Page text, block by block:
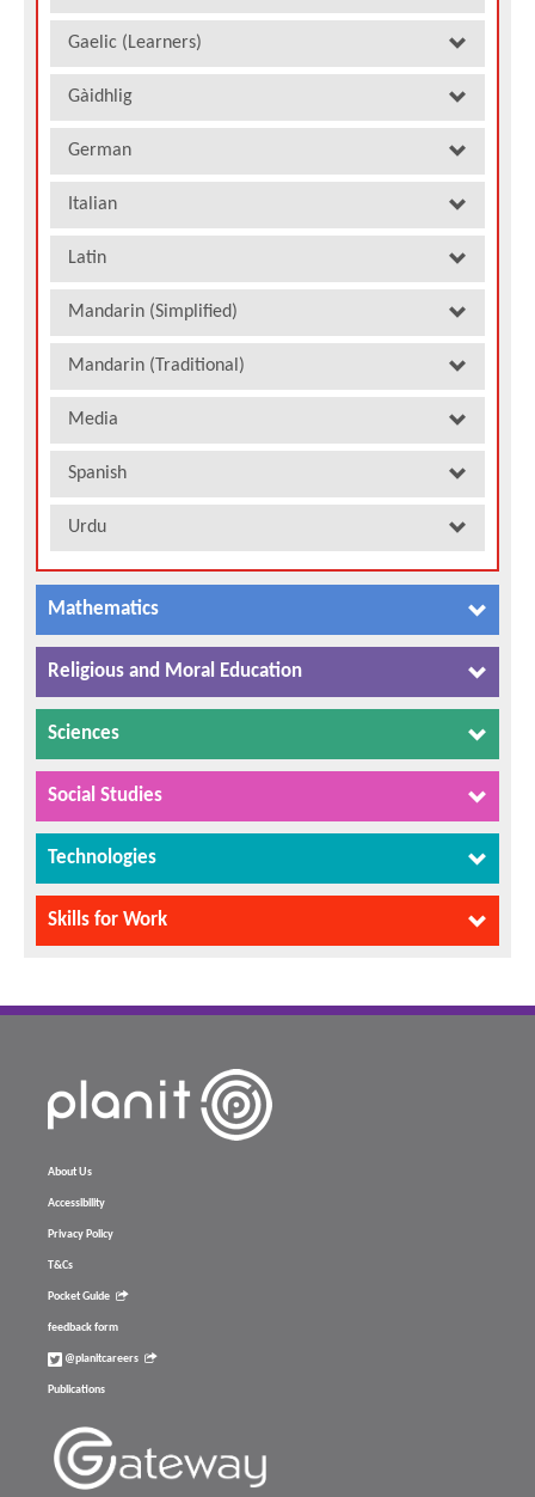
Gaelic (Learners)
Gàidhlig
German
Italian
Latin
Mandarin (Simplified)
Mandarin (Traditional)
Media
Spanish
Urdu
Mathematics
Religious and Moral Education
Sciences
Social Studies
Technologies
Skills for Work
About Us
Accessibility
Privacy Policy
T&Cs
Pocket Guide
feedback form
@planitcareers
Publications